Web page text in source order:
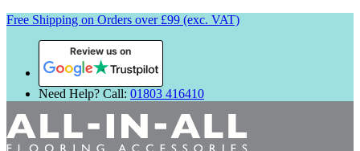
Free Shipping on Orders over £99 (exc. VAT)
Review us on
Need Help? Call: 01803 416410